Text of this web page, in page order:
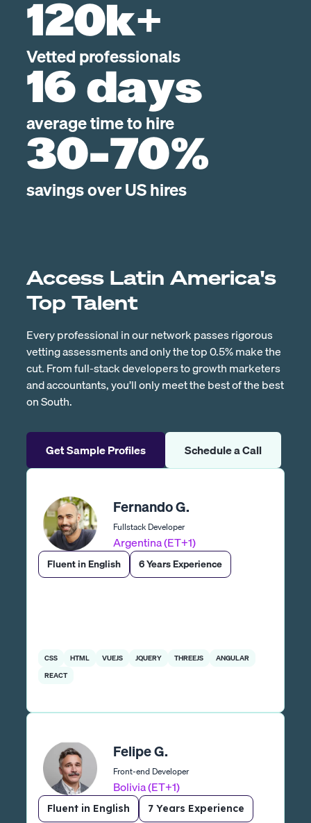
120k+
Vetted professionals
16 days
average time to hire
30-70%
savings over US hires
Access Latin America's
Top Talent
Every professional in our network passes rigorous
vetting assessments and only the top 0.5% make the
cut. From full-stack developers to growth marketers
and accountants, you’ll only meet the best of the best
on South.
Get Sample Profiles Schedule a Call
Fernando G.
Fullstack Developer
Argentina (ET+1)
Fluent in English 6 Years Experience
CSS HTML VUEJS JQUERY THREEJS
ANGULAR
REACT
Felipe G.
Front-end Developer
Bolivia (ET+1)
Fluent in English 7 Years Experience